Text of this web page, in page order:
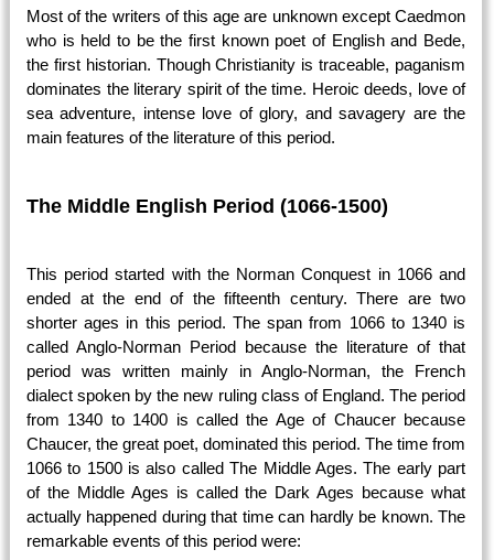
Most of the writers of this age are unknown except Caedmon
who is held to be the first known poet of English and Bede,
the first historian. Though Christianity is traceable, paganism
dominates the literary spirit of the time. Heroic deeds, love of
sea adventure, intense love of glory, and savagery are the
main features of the literature of this period.
The Middle English Period (1066-1500)
This period started with the Norman Conquest in 1066 and
ended at the end of the fifteenth century. There are two
shorter ages in this period. The span from 1066 to 1340 is
called Anglo-Norman Period because the literature of that
period was written mainly in Anglo-Norman, the French
dialect spoken by the new ruling class of England. The period
from 1340 to 1400 is called the Age of Chaucer because
Chaucer, the great poet, dominated this period. The time from
1066 to 1500 is also called The Middle Ages. The early part
of the Middle Ages is called the Dark Ages because what
actually happened during that time can hardly be known. The
remarkable events of this period were: